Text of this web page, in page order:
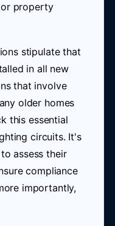
property
stipulate that
in all new
that involve
older homes
this essential
circuits. It's
assess their
compliance
importantly,